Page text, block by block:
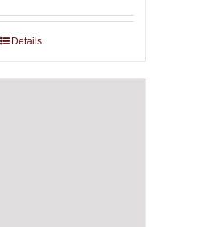
Details